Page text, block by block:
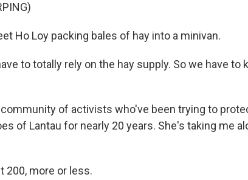
Ho Loy packing bales of hay into a minivan.
to totally rely on the hay supply. So we have to
community of activists who've been trying to
of Lantau for nearly 20 years. She's taking me
200, more or less.